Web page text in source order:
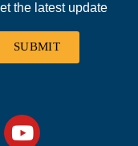
the latest update
SUBMIT